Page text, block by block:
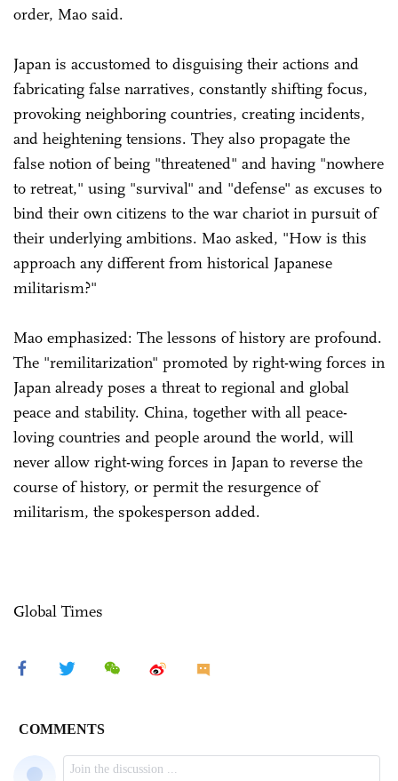
order, Mao said.
Japan is accustomed to disguising their actions and
fabricating false narratives, constantly shifting focus,
provoking neighboring countries, creating incidents,
and heightening tensions. They also propagate the
false notion of being "threatened" and having "nowhere
to retreat," using "survival" and "defense" as excuses to
bind their own citizens to the war chariot in pursuit of
their underlying ambitions. Mao asked, "How is this
approach any different from historical Japanese
militarism?"
Mao emphasized: The lessons of history are profound.
The "remilitarization" promoted by right-wing forces in
Japan already poses a threat to regional and global
peace and stability. China, together with all peace-
loving countries and people around the world, will
never allow right-wing forces in Japan to reverse the
course of history, or permit the resurgence of
militarism, the spokesperson added.
Global Times